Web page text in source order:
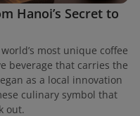
Hanoi’s Secret to
most unique coffee
beverage that carries the
as a local innovation
culinary symbol that
out.